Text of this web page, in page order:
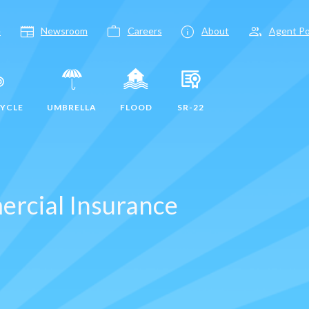
newspaper Newsroom work Careers info About group Agent
UMBRELLA FLOOD SR-22
Insurance